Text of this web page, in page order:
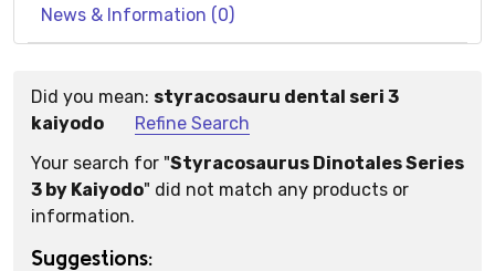
News & Information (0)
Suggestions:
Did you mean: styracosauru dental seri 3
kaiyodo
Refine Search
Your search for "Styracosaurus Dinotales Series
3 by Kaiyodo" did not match any products or
information.
Suggestions: